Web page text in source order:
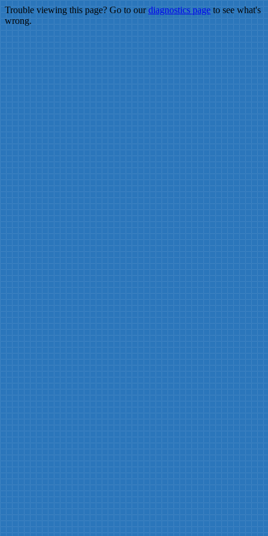
Trouble viewing this page? Go to ourdiagnostics pageto see what's
wrong.